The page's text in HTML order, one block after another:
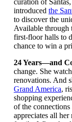
curation of
introduced the
to discover the
Available through
first-floor halls to
chance to win a
24 Years—and
change. She
renovations. And
Grand America,
shopping
of the
appreciates all